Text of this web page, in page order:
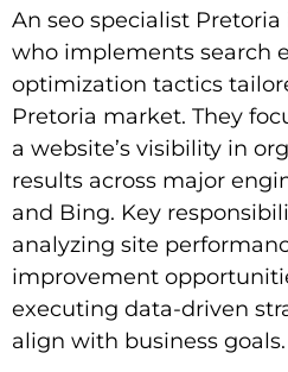
An seo specialist Pretoria
who implements search
optimization tactics
Pretoria market. They
a website’s visibility in
results across major
and Bing. Key
analyzing site
improvement
executing data-driven
align with business goals.